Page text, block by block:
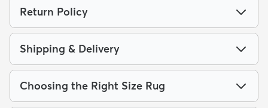
Return Policy
Shipping & Delivery
Choosing the Right Size Rug